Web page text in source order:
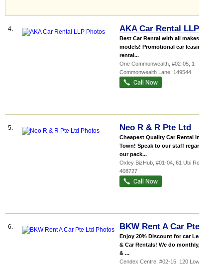
4. AKA Car Rental LLP
Best Car Rental with all makes &
models! Promotional car leasing &
rental...
One Commonwealth , #02-05, 1
Commonwealth Lane 149544
5. Neo R & R Pte Ltd
Cheapest Quality Car Rental In
Town! Speak to our staff regarding
our pack...
Oxley BizHub , #01-04, 61 Ubi Road 1
408727
6. BKW Rent A Car Pte Ltd
Enjoy 20% Discount for car Leasing
& Car Rentals! We do monthly, daily
& ...
Cendex Centre , #02-15, 120 Lower